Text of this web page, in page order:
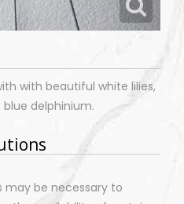
with beautiful white lilies,
delphinium.
may be necessary to